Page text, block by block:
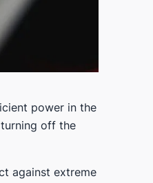
power in the
off the
against extreme